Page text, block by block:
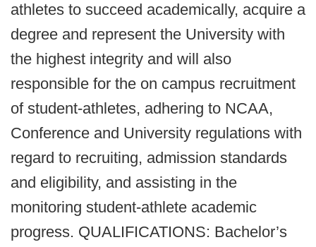
athletes to succeed academically, acquire a
degree and represent the University with
the highest integrity and will also
responsible for the on campus recruitment
of student-athletes, adhering to NCAA,
Conference and University regulations with
regard to recruiting, admission standards
and eligibility, and assisting in the
monitoring student-athlete academic
progress. QUALIFICATIONS: Bachelor’s